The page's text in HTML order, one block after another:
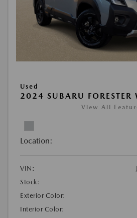
Used
2024 SUBARU FORESTER
View All
Location:
VIN:
Stock:
Exterior Color:
Interior Color: